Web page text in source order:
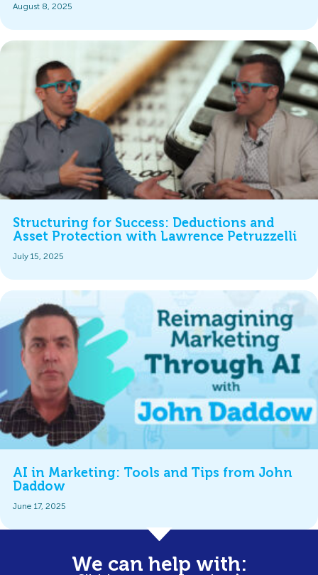
August 8, 2025
Structuring for Success: Deductions and
Asset Protection with Lawrence Petruzzelli
July 15, 2025
AI in Marketing: Tools and Tips from John
Daddow
June 17, 2025
We can help with: